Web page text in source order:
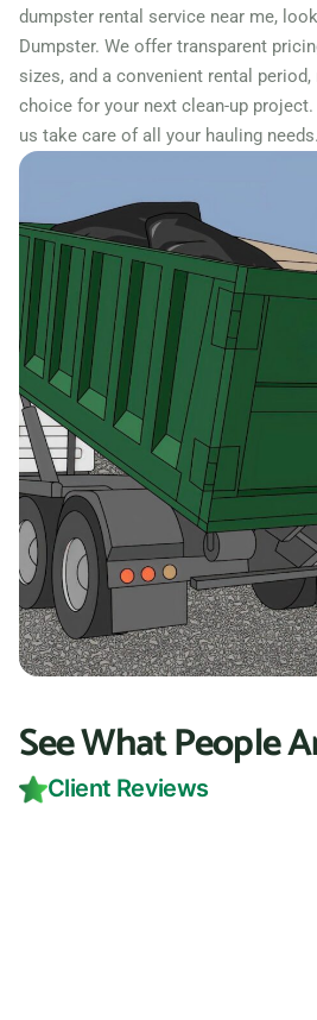
dumpster rental service near me,
Dumpster. We offer transparent
sizes, and a convenient rental
choice for your next clean-up
us take care of all your hauling needs.
See What People
Client Reviews